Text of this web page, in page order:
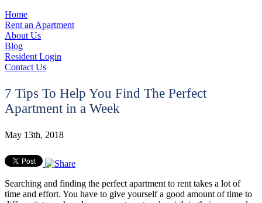
Home
Rent an Apartment
About Us
Blog
Resident Login
Contact Us
7 Tips To Help You Find The Perfect
Apartment in a Week
May 13th, 2018
Searching and finding the perfect apartment to rent takes a lot of
time and effort. You have to give yourself a good amount of time to